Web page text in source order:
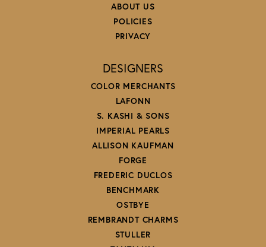
ABOUT US
POLICIES
PRIVACY
DESIGNERS
COLOR MERCHANTS
LAFONN
S. KASHI & SONS
IMPERIAL PEARLS
ALLISON KAUFMAN
FORGE
FREDERIC DUCLOS
BENCHMARK
OSTBYE
REMBRANDT CHARMS
STULLER